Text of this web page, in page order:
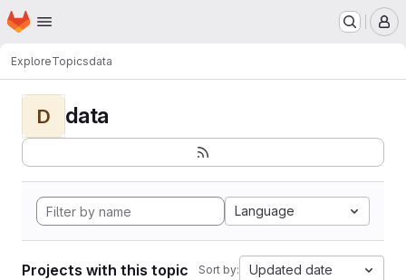
Skip to main content
Homepage
ExploreTopicsdata
D data
Language
Projects with this topic Sort by: Updated date